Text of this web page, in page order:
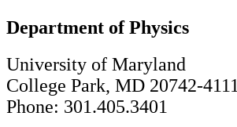
Department of Physics
University of Maryland
College Park, MD 20742-4111
Phone: 301.405.3401